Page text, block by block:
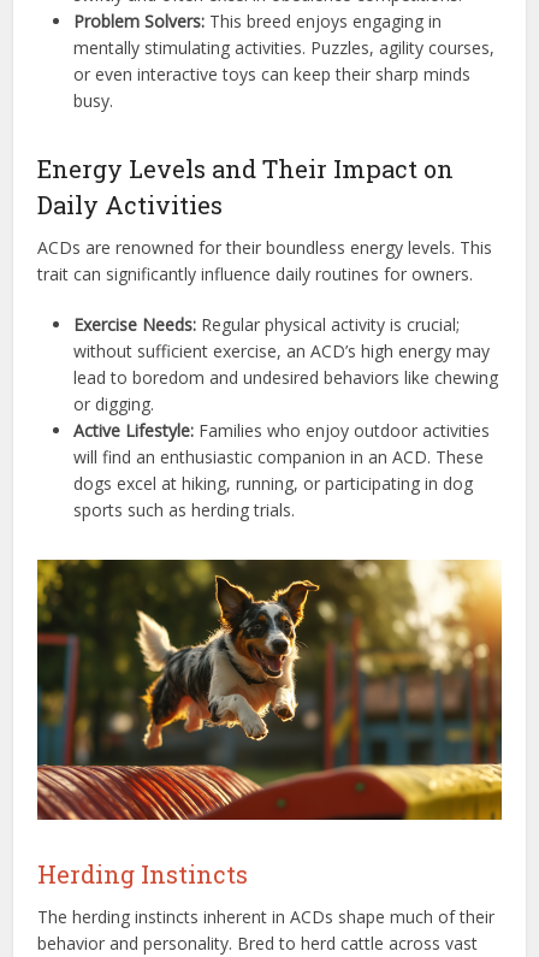
Problem Solvers: This breed enjoys engaging in
mentally stimulating activities. Puzzles, agility courses,
or even interactive toys can keep their sharp minds
busy.
Energy Levels and Their Impact on
Daily Activities
ACDs are renowned for their boundless energy levels. This
trait can significantly influence daily routines for owners.
Exercise Needs: Regular physical activity is crucial;
without sufficient exercise, an ACD’s high energy may
lead to boredom and undesired behaviors like chewing
or digging.
Active Lifestyle: Families who enjoy outdoor activities
will find an enthusiastic companion in an ACD. These
dogs excel at hiking, running, or participating in dog
sports such as herding trials.
Herding Instincts
The herding instincts inherent in ACDs shape much of their
behavior and personality. Bred to herd cattle across vast